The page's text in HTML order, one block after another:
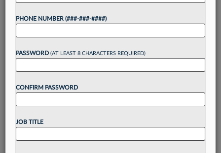
Want to continue
reading?
Take a 7 Day FREE Trial
up for a FREE 7-day trial:
Gain acompetitive edgewithexclusive data
Stay informedwithdaily newsletters and custom
PHONE NUMBER (###-###-####)
PASSWORD (AT LEAST 8 CHARACTERS REQUIRED)
CONFIRM PASSWORD
JOB TITLE